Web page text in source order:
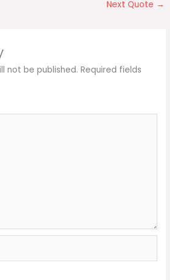
Next Quote →
not be published. Required fields